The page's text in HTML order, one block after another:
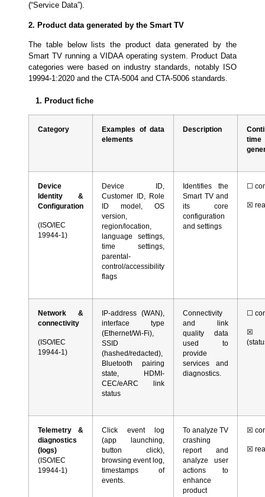
(“Service Data”).
2. Product data generated by the Smart TV
The table below lists the product data generated by the
Smart TV running a VIDAA operating system. Product Data
categories were based on industry standards, notably ISO
19994-1:2020 and the CTA-5004 and CTA-5006 standards.
1. Product fiche
Category
Examples of data
elements
Description
Device
Identity &
Configuration
(ISO/IEC
19944-1)
Device ID,
Customer ID, Role
ID model, OS
version,
region/location,
language settings,
time settings,
parental-
control/accessibility
flags
Identifies the
Smart TV and
its core
configuration
and settings
☐
☒
Network &
connectivity
(ISO/IEC
19944-1)
IP-address (WAN),
interface type
(Ethernet/Wi-Fi),
SSID
(hashed/redacted),
Bluetooth pairing
state, HDMI-
CEC/eARC link
status
Connectivity
and link
quality data
used to
provide
services and
diagnostics.
☐
☒
Telemetry &
diagnostics
(logs)
(ISO/IEC
19944-1)
Click event log
(app launching,
button click),
browsing event log,
timestamps of
events.
To analyze TV
crashing
report and
analyze user
actions to
enhance
product
☒
☒